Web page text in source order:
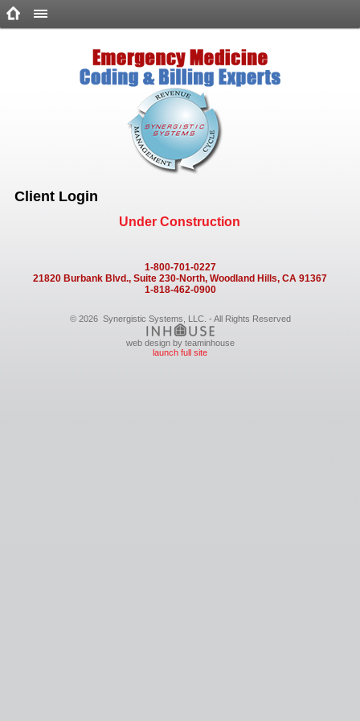
Client Login
Under Construction
1-800-701-0227
21820 Burbank Blvd., Suite 230-North, Woodland Hills, CA 91367
1-818-462-0900
© 2026Synergistic Systems, LLC. - All Rights Reserved
web design by teaminhouse
launch full site